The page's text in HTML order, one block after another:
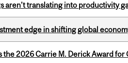
aren’t translating into productivity
edge in shifting global
the 2026 Carrie M. Derick Award